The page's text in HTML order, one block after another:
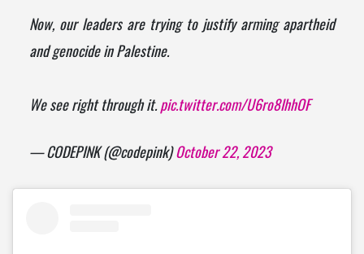
Now, our leaders are trying to justify arming apartheid
and genocide in Palestine.
We see right through it.pic.twitter.com/U6ro8IhhOF
— CODEPINK (@codepink)October 22, 2023